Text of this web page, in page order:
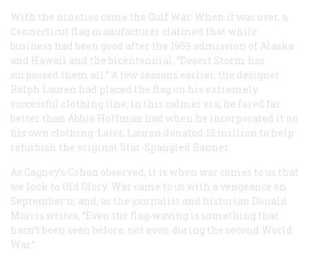
With the nineties came the Gulf War. When it was over, a
Connecticut flag manufacturer claimed that while
business had been good after the 1959 admission of Alaska
and Hawaii and the bicentennial, “Desert Storm has
surpassed them all.” A few seasons earlier, the designer
Ralph Lauren had placed the flag on his extremely
successful clothing line; in this calmer era, he fared far
better than Abbie Hoffman had when he incorporated it on
his own clothing. Later, Lauren donated 13 million to help
refurbish the original Star-Spangled Banner.
As Cagney’s Cohan observed, it is when war comes to us that
we look to Old Glory. War came to us with a vengeance on
September n, and, as the journalist and historian Donald
Morris writes, “Even the flag-waving is something that
hasn’t been seen before; not even during the second World
War.”